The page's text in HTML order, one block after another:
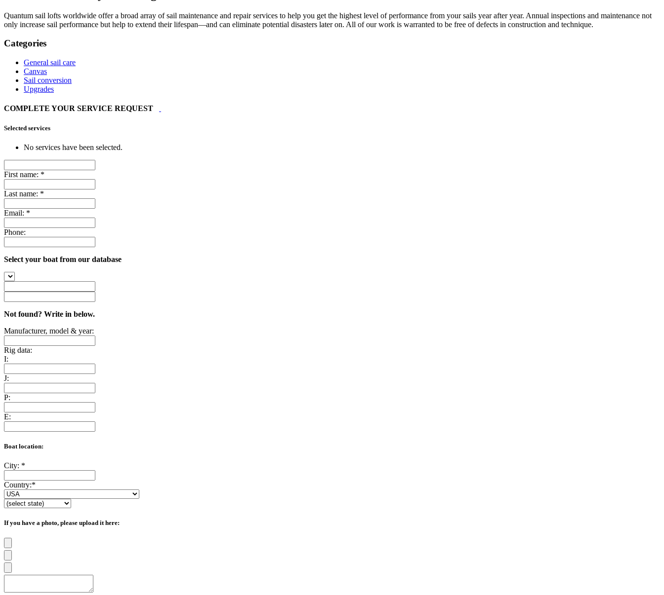
Quantum sail lofts worldwide offer a broad array of sail maintenance and repair services to help you get the highest level of performance from your sails year after year. Annual inspections and maintenance not
only increase sail performance but help to extend their lifespan—and can eliminate potential disasters later on. All of our work is warranted to be free of defects in construction and technique.
Categories
General sail care
Canvas
Sail conversion
Upgrades
COMPLETE YOUR SERVICE REQUEST
Selected services
No services have been selected.
First name: *
Last name: *
Email: *
Phone:
Select your boat from our database
Not found? Write in below.
Manufacturer, model & year:
Rig data:
I:
J:
P:
E:
Boat location:
City: *
Country:*
If you have a photo, please upload it here: